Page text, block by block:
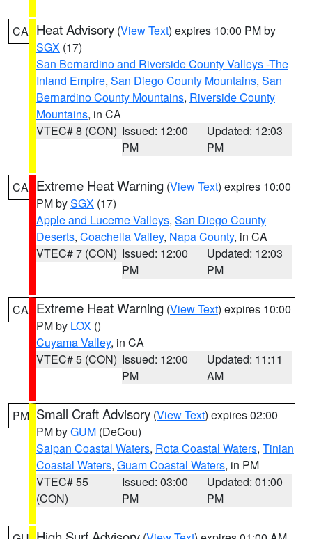
CA Heat Advisory (View Text) expires 10:00 PM by
SGX (17)
San Bernardino and Riverside County Valleys -The
Inland Empire, San Diego County Mountains, San
Bernardino County Mountains, Riverside County
Mountains, in CA
VTEC# 8 (CON) Issued: 12:00
PM
Updated: 12:03
PM
CA Extreme Heat Warning (View Text) expires 10:00
PM bySGX (17)
Apple and Lucerne Valleys, San Diego County
Deserts, Coachella Valley, Napa County, in CA
VTEC# 7 (CON) Issued: 12:00
PM
Updated: 12:03
PM
CA Extreme Heat Warning (View Text) expires 10:00
PM by LOX ()
Cuyama Valley, in CA
VTEC# 5 (CON) Issued: 12:00
PM
Updated: 11:11
AM
PM Small Craft Advisory (View Text) expires 02:00
PM byGUM (DeCou)
Saipan Coastal Waters, Rota Coastal Waters, Tinian
Coastal Waters, Guam Coastal Waters, in PM
VTEC# 55
(CON)
Issued: 03:00
PM
Updated: 01:00
PM